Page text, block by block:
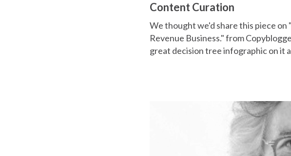
Content Curation
We thought we'd share this piece
Revenue Business." from
great decision tree infographic on it